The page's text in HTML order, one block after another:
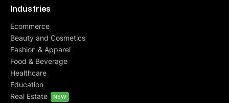
Industries
Ecommerce
Beauty and Cosmetics
Fashion & Apparel
Food & Beverage
Healthcare
Education
Real Estate
NEW